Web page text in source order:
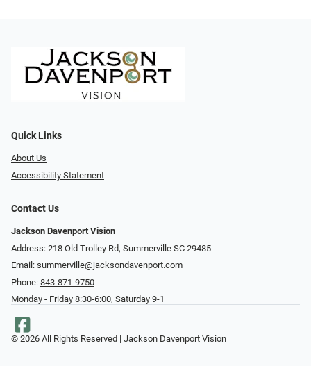
Quick Links
About Us
Accessibility Statement
Contact Us
Jackson Davenport Vision
Address: 218 Old Trolley Rd, Summerville SC 29485
Email: summerville@jacksondavenport.com
Phone: 843-871-9750
Monday - Friday 8:30-6:00, Saturday 9-1
© 2026 All Rights Reserved | Jackson Davenport Vision